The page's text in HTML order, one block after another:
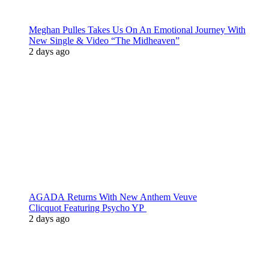
Meghan Pulles Takes Us On An Emotional Journey With
New Single & Video “The Midheaven”
2 days ago
AGADA Returns With New Anthem Veuve
Clicquot Featuring Psycho YP
2 days ago